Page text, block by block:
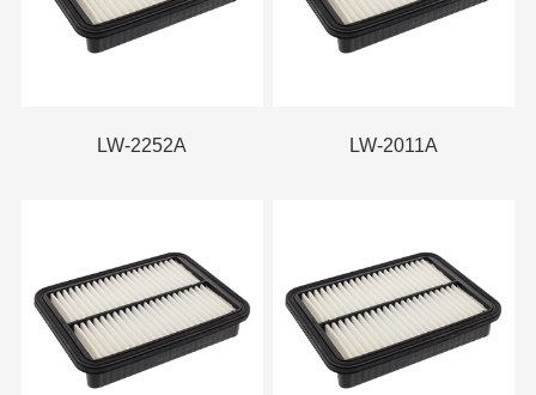
LW-2252A LW-2011A